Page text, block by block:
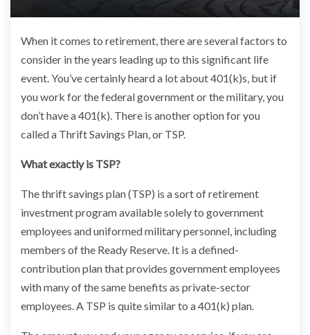
When it comes to retirement, there are several factors to
consider in the years leading up to this significant life
event. You’ve certainly heard a lot about 401(k)s, but if
you work for the federal government or the military, you
don’t have a 401(k). There is another option for you
called a Thrift Savings Plan, or TSP.
What exactly is TSP?
The thrift savings plan (TSP) is a sort of retirement
investment program available solely to government
employees and uniformed military personnel, including
members of the Ready Reserve. It is a defined-
contribution plan that provides government employees
with many of the same benefits as private-sector
employees. A TSP is quite similar to a 401(k) plan.